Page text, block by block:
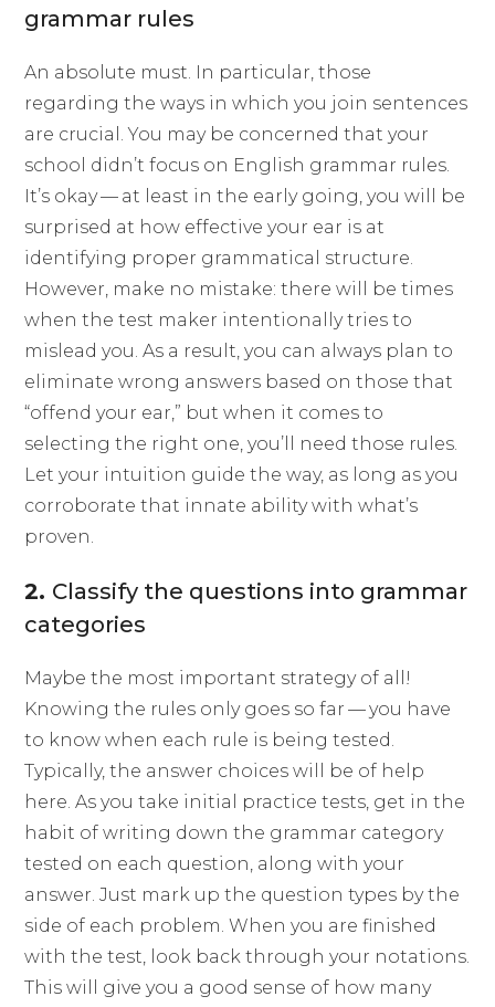
grammar rules
An absolute must. In particular, those
regarding the ways in which you join sentences
are crucial. You may be concerned that your
school didn’t focus on English grammar rules.
It’s okay — at least in the early going, you will be
surprised at how effective your ear is at
identifying proper grammatical structure.
However, make no mistake: there will be times
when the test maker intentionally tries to
mislead you. As a result, you can always plan to
eliminate wrong answers based on those that
“offend your ear,” but when it comes to
selecting the right one, you’ll need those rules.
Let your intuition guide the way, as long as you
corroborate that innate ability with what’s
proven.
2. Classify the questions into grammar
categories
Maybe the most important strategy of all!
Knowing the rules only goes so far — you have
to know when each rule is being tested.
Typically, the answer choices will be of help
here. As you take initial practice tests, get in the
habit of writing down the grammar category
tested on each question, along with your
answer. Just mark up the question types by the
side of each problem. When you are finished
with the test, look back through your notations.
This will give you a good sense of how many